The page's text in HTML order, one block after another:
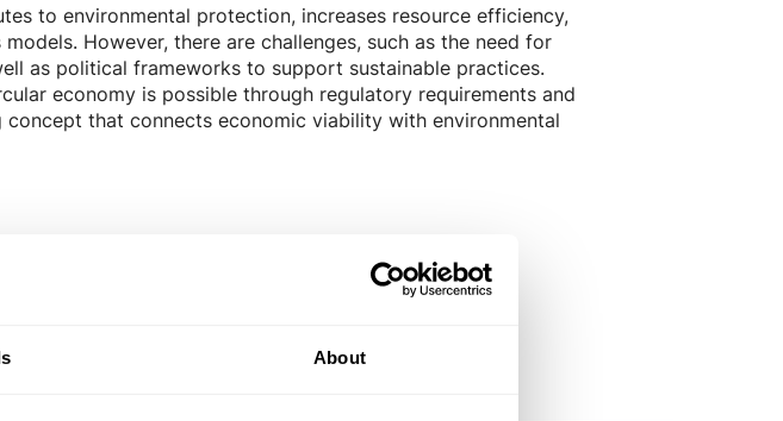
About
to environmental protection, increases resource efficiency,
However, there are challenges, such as the need for
as political frameworks to support sustainable practices.
economy is possible through regulatory requirements and
that connects economic viability with environmental